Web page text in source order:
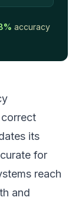
accuracy
its
for
reach
and